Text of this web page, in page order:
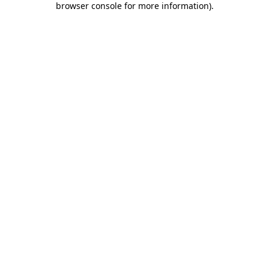
browser console for more information).